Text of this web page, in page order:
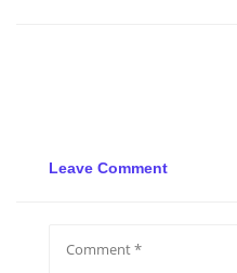
Leave Comment